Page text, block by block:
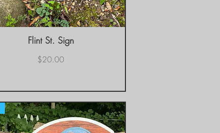
Quick View
Flint St. Sign
Price
$20.00